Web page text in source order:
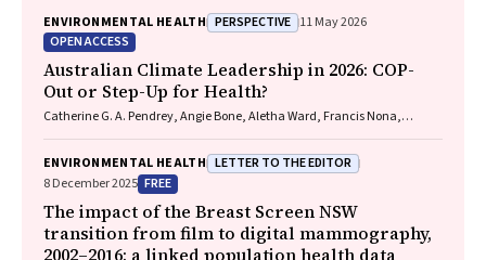
Frank Jupurrurla, Simon Robinson, Steve Mintern, Cary Duffield, Joshua
R. Francis, Paul C. Memmott
ENVIRONMENTAL HEALTH PERSPECTIVE 11 May 2026
OPEN ACCESS
Australian Climate Leadership in 2026: COP-
Out or Step-Up for Health?
Catherine G. A. Pendrey, Angie Bone, Aletha Ward, Francis Nona,
ENVIRONMENTAL HEALTH LETTER TO THE EDITOR
8 December 2025 FREE
The impact of the Breast Screen NSW
transition from film to digital mammography,
2002–2016: a linked population health data